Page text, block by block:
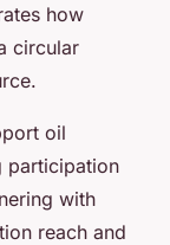
how
circular
oil
participation
with
reach and